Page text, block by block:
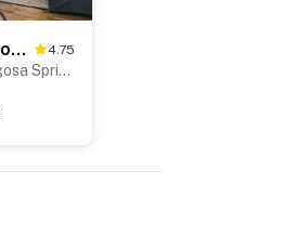
Lakefront Pagosa Springs Escape Near Hiking Trails 4.75
Apartment in Pagosa Springs